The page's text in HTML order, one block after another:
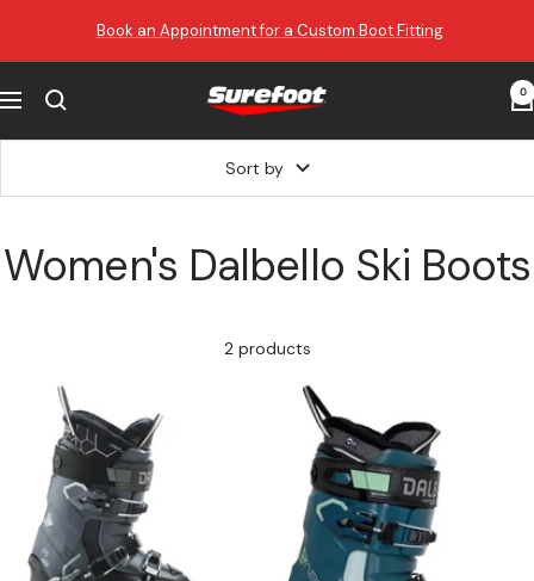
Book an Appointment for a Custom Boot Fitting
Navigation Surefoot 0
Sort by
Women's Dalbello Ski Boots
2 products